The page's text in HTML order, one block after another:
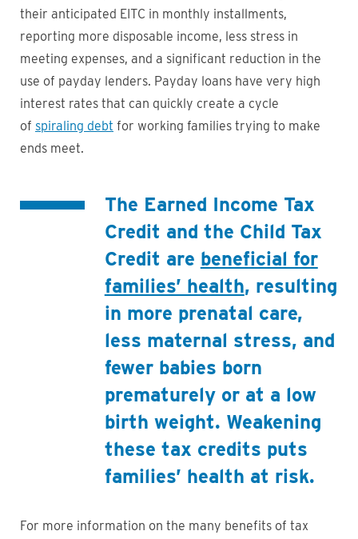
their anticipated EITC in monthly installments,
reporting more disposable income, less stress in
meeting expenses, and a significant reduction in the
use of payday lenders. Payday loans have very high
interest rates that can quickly create a cycle
of spiraling debt for working families trying to make
ends meet.
The Earned Income Tax
Credit and the Child Tax
Credit are beneficial for
families’ health, resulting
in more prenatal care,
less maternal stress, and
fewer babies born
prematurely or at a low
birth weight. Weakening
these tax credits puts
families’ health at risk.
For more information on the many benefits of tax